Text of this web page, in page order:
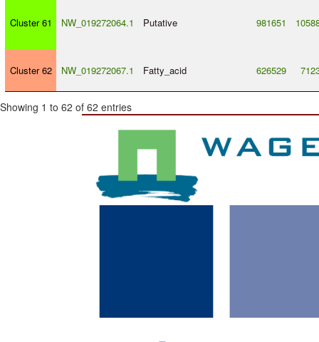
Cluster 61 NW_019272064.1 Putative 981651
Cluster 62 NW_019272067.1 Fatty_acid 626529
Showing 1 to 62 of 62 entries